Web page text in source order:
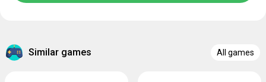
Similar games All games